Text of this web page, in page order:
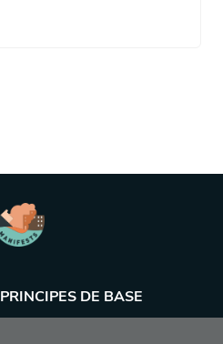
PRINCIPES DE BASE